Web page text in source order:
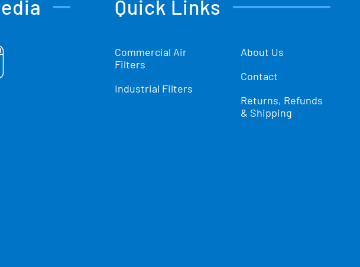
Quick Links
Commercial Air
Filters
Industrial Filters
About Us
Contact
Returns, Refunds
& Shipping